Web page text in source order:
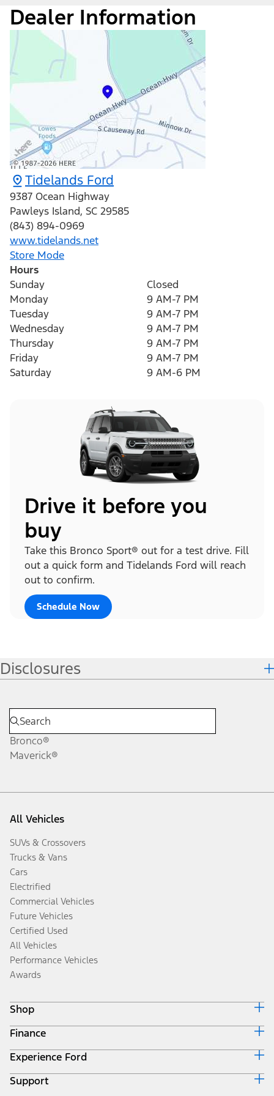
Dealer Information
Tidelands Ford
9387 Ocean Highway
Pawleys Island, SC 29585
(843) 894-0969
www.tidelands.net
Store Mode
Hours
Sunday
Closed
Monday
9 AM-7 PM
Tuesday
9 AM-7 PM
Wednesday
9 AM-7 PM
Thursday
9 AM-7 PM
Friday
9 AM-7 PM
Saturday
9 AM-6 PM
Drive it before you
buy
Take this Bronco Sport® out for a test drive. Fill
out a quick form and Tidelands Ford will reach
out to confirm.
Schedule Now
Disclosures
Bronco®
Maverick®
All Vehicles
SUVs & Crossovers
Trucks & Vans
Cars
Electrified
Commercial Vehicles
Future Vehicles
Certified Used
All Vehicles
Performance Vehicles
Awards
Shop
Build & Price
Search Inventory
Get a Quote
Trade-In Value
Finance
Ford Credit Home
Why Ford Credit
Finance Options
Experience Ford
Corporate
Support